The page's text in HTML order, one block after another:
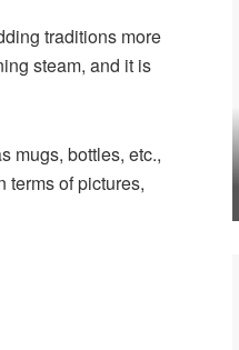
traditions more
steam, and it is
mugs, bottles, etc.,
terms of pictures,